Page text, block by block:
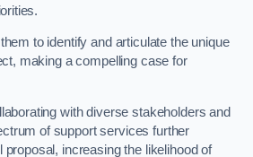
to identify and articulate the unique
making a compelling case for
with diverse stakeholders and
of support services further
increasing the likelihood of